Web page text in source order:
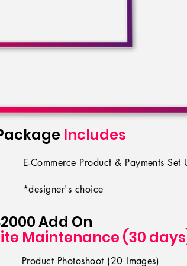
E-Commerce Product & Payments Set
*designer's choice
Includes
Add On
Maintenance (30
Product Photoshoot (20 Images)